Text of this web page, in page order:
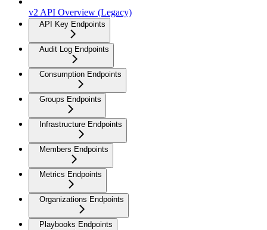
v2 API Overview (Legacy)
API Key Endpoints
Audit Log Endpoints
Consumption Endpoints
Groups Endpoints
Infrastructure Endpoints
Members Endpoints
Metrics Endpoints
Organizations Endpoints
Playbooks Endpoints